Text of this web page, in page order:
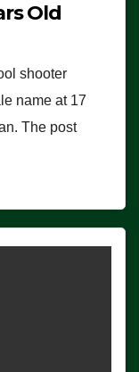
Old
shooter
name at 17
The post